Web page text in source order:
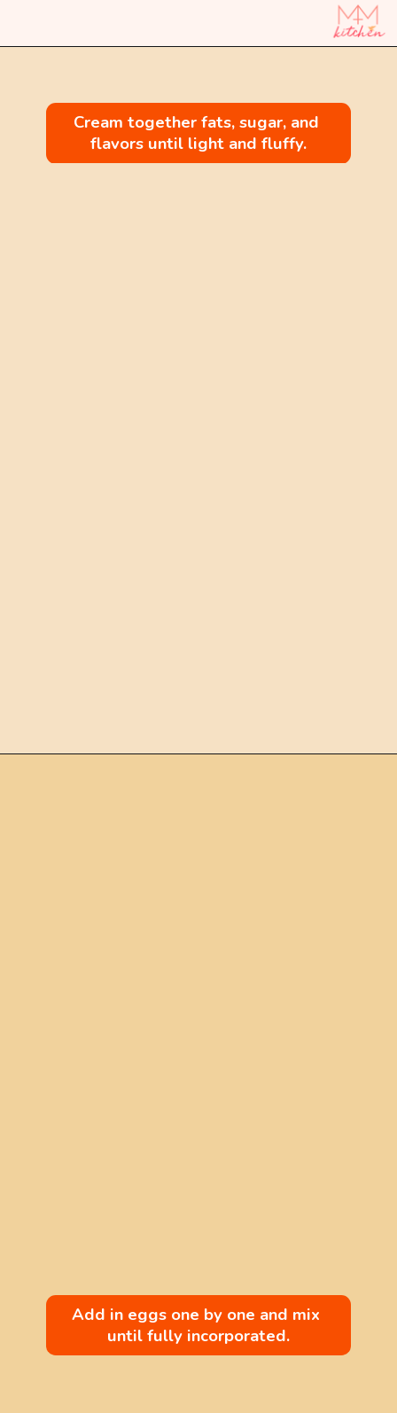
Cream together fats, sugar, and
flavors until light and fluffy.
Add in eggs one by one and mix
until fully incorporated.